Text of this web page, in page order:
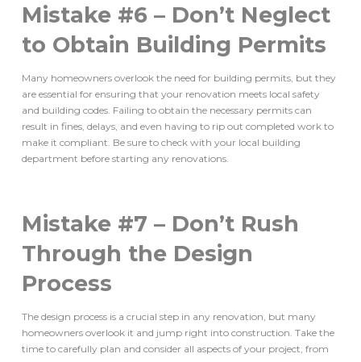
Mistake #6 – Don’t Neglect
to Obtain Building Permits
Many homeowners overlook the need for building permits, but they
are essential for ensuring that your renovation meets local safety
and building codes. Failing to obtain the necessary permits can
result in fines, delays, and even having to rip out completed work to
make it compliant. Be sure to check with your local building
department before starting any renovations.
Mistake #7 – Don’t Rush
Through the Design
Process
The design process is a crucial step in any renovation, but many
homeowners overlook it and jump right into construction. Take the
time to carefully plan and consider all aspects of your project, from